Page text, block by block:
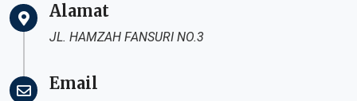
Alamat
JL. HAMZAH FANSURI NO.3
Email